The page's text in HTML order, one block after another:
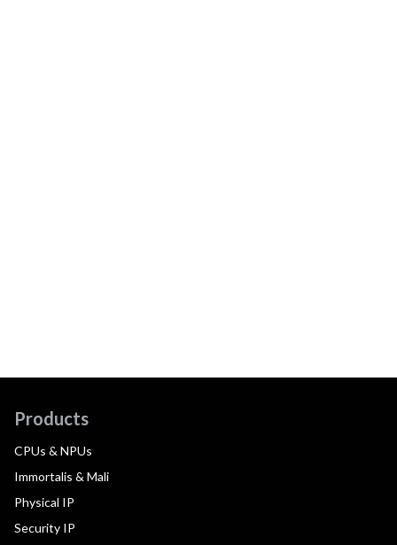
Products
CPUs & NPUs
Immortalis & Mali
Physical IP
Security IP